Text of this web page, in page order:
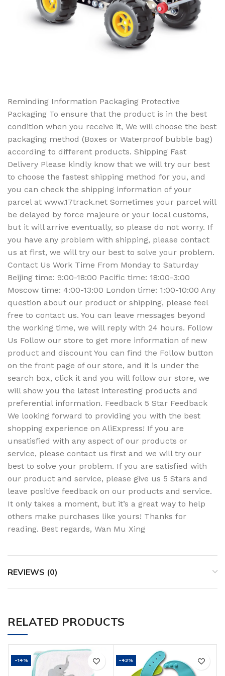
Reminding Information Packaging Protective
Packaging To ensure that the product is in the best
condition when you receive it, We will choose the best
packaging method (Boxes or Waterproof bubble bag)
according to different products. Shipping Fast
Delivery Please kindly know that we will try our best
to choose the fastest shipping method for you, and
you can check the shipping information of your
parcel at www.17track.net Sometimes your parcel will
be delayed by force majeure or your local customs,
but it will arrive eventually, so please do not worry. If
you have any problem with shipping, please contact
us at first, we will try our best to solve your problem.
Contact Us Work Time From Monday to Saturday
Beijing time: 9:00-18:00 Pacific time: 18:00-3:00
Moscow time: 4:00-13:00 London time: 1:00-10:00 Any
question about our product or shipping, please feel
free to contact us. You can leave messages beyond
the working time, we will reply with 24 hours. Follow
Us Follow our store to get more information of new
product and discount You can find the Follow button
on the front page of our store, and it is under the
search box, click it and you will follow our store, we
will show you the latest interesting products and
preferential information. Feedback 5 Star Feedback
We looking forward to providing you with the best
shopping experience on AliExpress! If you are
unsatisfied with any aspect of our products or
service, please contact us first and we will try our
best to solve your problem. If you are satisfied with
our product and service, please give us 5 Stars and
leave positive feedback on our products and service.
It only takes a moment, but it’s a great way to help
others make purchases like yours! Thanks for
reading. Best regards, Wan Mu Xing
REVIEWS (0)
RELATED PRODUCTS
-14% -43%